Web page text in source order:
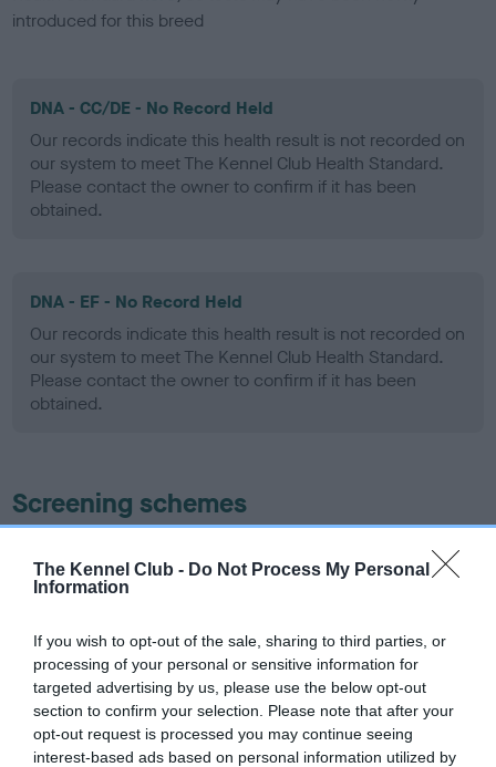
The Kennel Club - Do Not Process My Personal
Information
If you wish to opt-out of the sale, sharing to third parties, or
processing of your personal or sensitive information for
targeted advertising by us, please use the below opt-out
section to confirm your selection. Please note that after your
opt-out request is processed you may continue seeing
interest-based ads based on personal information utilized by
introduced for this breed
DNA - CC/DE - No Record Held
Our records indicate this health result is not recorded on
our system to meet The Kennel Club Health Standard.
Please contact the owner to confirm if it has been
obtained.
DNA - EF - No Record Held
Our records indicate this health result is not recorded on
our system to meet The Kennel Club Health Standard.
Please contact the owner to confirm if it has been
obtained.
Screening schemes
ourHealth Standard. Some tests may be newly introduced
recommendations evolve over time with scientific evidence,
some dogs may not yet fully meet current guidance if tests
have been newly introduced or reprioritised.